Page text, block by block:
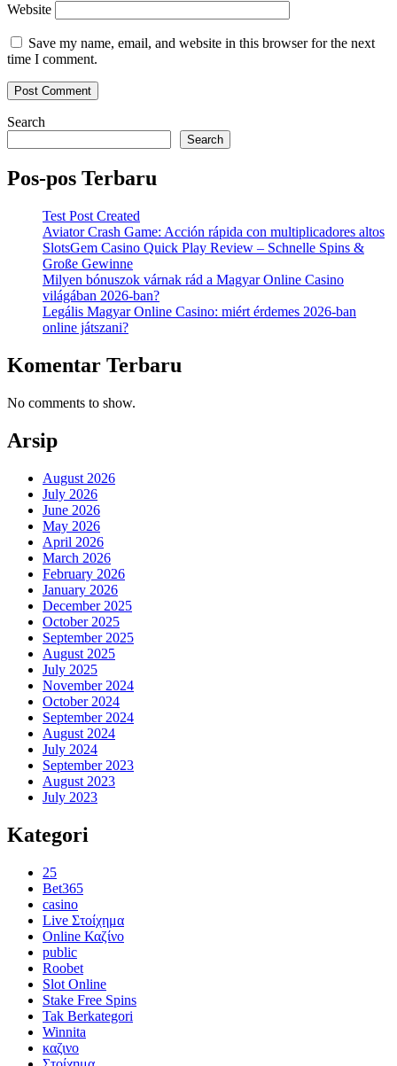
Website
Save my name, email, and website in this browser for the next
time I comment.
Search
Search
Pos-pos Terbaru
Test Post Created
Aviator Crash Game: Acción rápida con multiplicadores altos
SlotsGem Casino Quick Play Review – Schnelle Spins &
Große Gewinne
Milyen bónuszok várnak rád a Magyar Online Casino
világában 2026-ban?
Legális Magyar Online Casino: miért érdemes 2026-ban
online játszani?
Komentar Terbaru
No comments to show.
Arsip
August 2026
July 2026
June 2026
May 2026
April 2026
March 2026
February 2026
January 2026
December 2025
October 2025
September 2025
August 2025
July 2025
November 2024
October 2024
September 2024
August 2024
July 2024
September 2023
August 2023
July 2023
Kategori
25
Bet365
casino
Live Στοίχημα
Online Καζίνο
public
Roobet
Slot Online
Stake Free Spins
Tak Berkategori
Winnita
καζινο